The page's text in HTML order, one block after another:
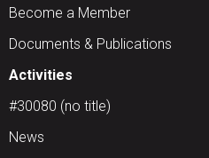
Become a Member
Documents & Publications
Activities
#30080 (no title)
News